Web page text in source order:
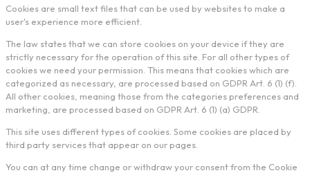
Cookies are small text files that can be used by websites to make a
user's experience more efficient.
The law states that we can store cookies on your device if they are
strictly necessary for the operation of this site. For all other types of
cookies we need your permission. This means that cookies which are
categorized as necessary, are processed based on GDPR Art. 6 (1) (f).
All other cookies, meaning those from the categories preferences and
marketing, are processed based on GDPR Art. 6 (1) (a) GDPR.
This site uses different types of cookies. Some cookies are placed by
third party services that appear on our pages.
You can at any time change or withdraw your consent from the Cookie